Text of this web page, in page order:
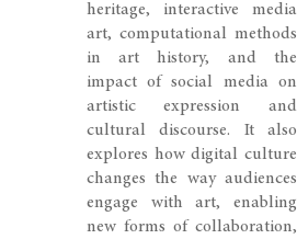
heritage, interactive media
art, computational methods
in art history, and the
impact of social media on
artistic expression and
cultural discourse. It also
explores how digital culture
changes the way audiences
engage with art, enabling
new forms of collaboration,